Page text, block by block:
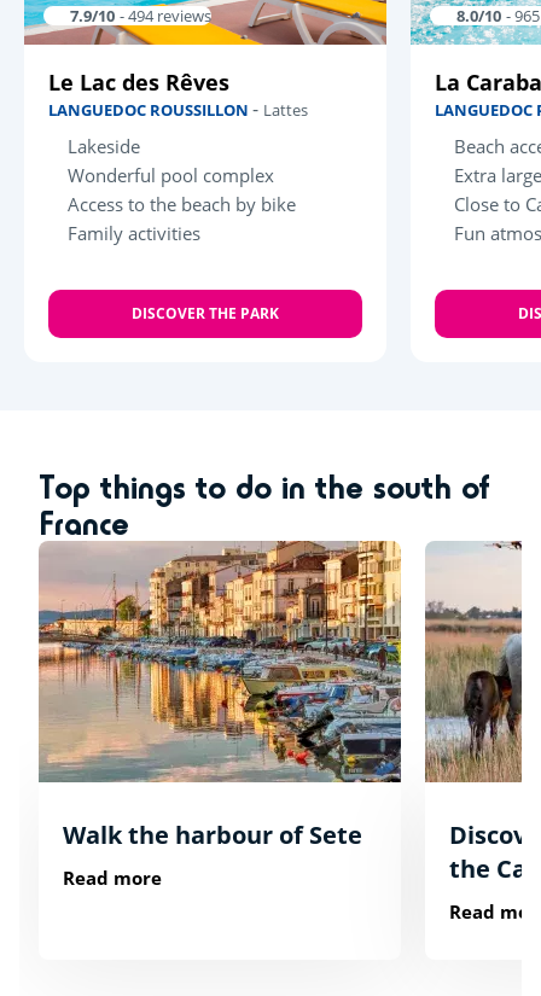
7.9/10 - 494 reviews
Le Lac des Rêves
LANGUEDOC ROUSSILLON - Lattes
Lakeside
Wonderful pool complex
Access to the beach by bike
Family activities
DISCOVER THE PARK
8.0/10 -
La
LANGUEDOC
Beach
Extra
Close to
Fun
Top things to do in the south of
France
Walk the harbour of Sete
Read more
the
Read